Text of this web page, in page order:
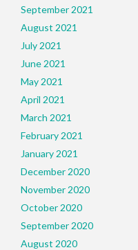
September 2021
August 2021
July 2021
June 2021
May 2021
April 2021
March 2021
February 2021
January 2021
December 2020
November 2020
October 2020
September 2020
August 2020